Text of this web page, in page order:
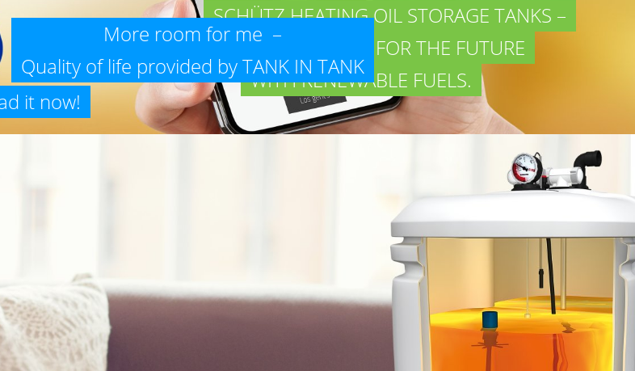
SCHÜTZ HEATING OIL STORAGE TANKS –
READY FOR THE FUTURE
WITH RENEWABLE FUELS.
it now!
More room for me –
Quality of life provided by TANK IN TANK